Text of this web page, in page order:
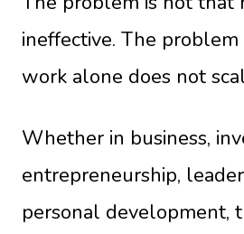
ineffective. The
work alone does not
Whether in business,
entrepreneurship,
personal development,